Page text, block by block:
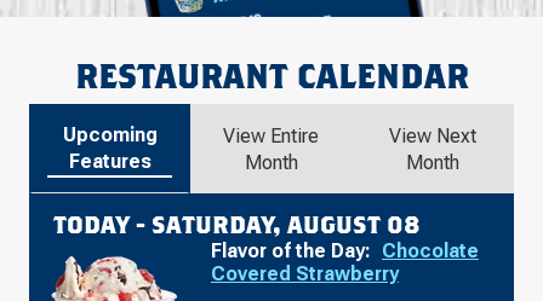
RESTAURANT CALENDAR
Upcoming
Features
View Entire
Month
View Next
Month
TODAY - SATURDAY, AUGUST 08
Flavor of the Day: Chocolate
Covered Strawberry